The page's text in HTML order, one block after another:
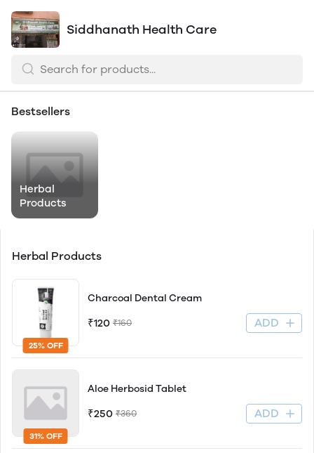
Siddhanath Health Care
Bestsellers
Herbal
Products
Herbal Products
25% OFF
Charcoal Dental Cream
₹120 ₹160 ADD
31% OFF
Aloe Herbosid Tablet
₹250 ₹360 ADD